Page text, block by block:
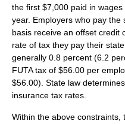
the first $7,000 paid in
year. Employers who pay the
basis receive an offset credit
rate of tax they pay their
generally 0.8 percent (6.2
FUTA tax of $56.00 per
$56.00). State law
insurance tax rates.
Within the above constraints,